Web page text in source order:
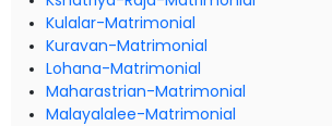
Kulalar-Matrimonial
Kuravan-Matrimonial
Lohana-Matrimonial
Maharastrian-Matrimonial
Malayalalee-Matrimonial